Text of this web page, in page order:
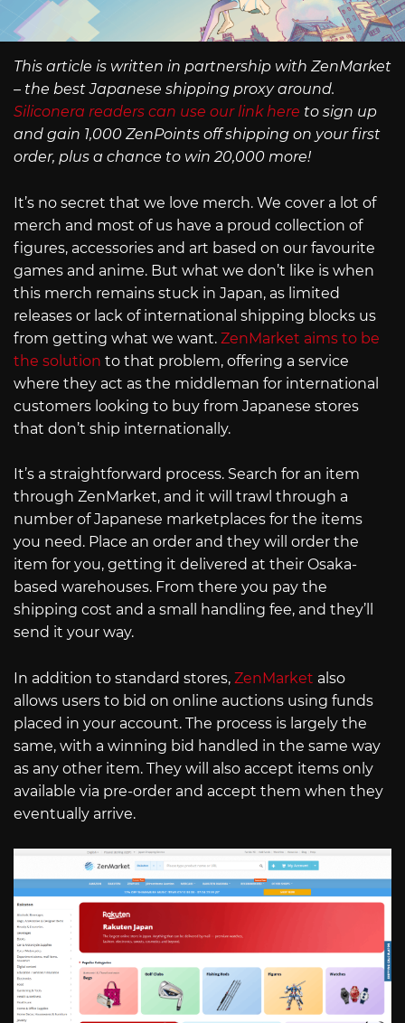
This article is written in partnership with ZenMarket
– the best Japanese shipping proxy around.
Siliconera readers can use our link here to sign up
and gain 1,000 ZenPoints off shipping on your first
order, plus a chance to win 20,000 more!
It’s no secret that we love merch. We cover a lot of
merch and most of us have a proud collection of
figures, accessories and art based on our favourite
games and anime. But what we don’t like is when
this merch remains stuck in Japan, as limited
releases or lack of international shipping blocks us
from getting what we want. ZenMarket aims to be
the solution to that problem, offering a service
where they act as the middleman for international
customers looking to buy from Japanese stores
that don’t ship internationally.
It’s a straightforward process. Search for an item
through ZenMarket, and it will trawl through a
number of Japanese marketplaces for the items
you need. Place an order and they will order the
item for you, getting it delivered at their Osaka-
based warehouses. From there you pay the
shipping cost and a small handling fee, and they’ll
send it your way.
In addition to standard stores, ZenMarket also
allows users to bid on online auctions using funds
placed in your account. The process is largely the
same, with a winning bid handled in the same way
as any other item. They will also accept items only
available via pre-order and accept them when they
eventually arrive.